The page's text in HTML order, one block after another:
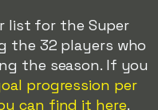
list for the Super
the 32 players who
the season. If you
progression per
can find it here.